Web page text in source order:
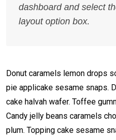
dashboard and select
layout option box.
Donut caramels lemon drops
pie applicake sesame snaps.
cake halvah wafer. Toffee
Candy jelly beans caramels
plum. Topping cake sesame